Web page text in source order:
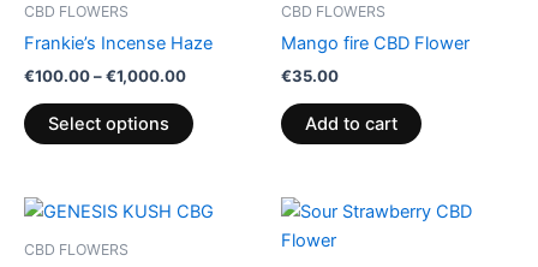
CBD FLOWERS
Frankie’s Incense Haze
€100.00–€1,000.00
€1,000.00
Select options
The
be
CBD FLOWERS
Mango fire CBD Flower
€35.00
Add to cart
CBD FLOWERS
Price
This